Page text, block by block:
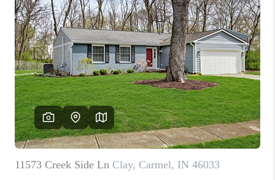
HOMEVALUE
FINANCING
REVIEWS
TOP AREAS
LINKS
CONNECT